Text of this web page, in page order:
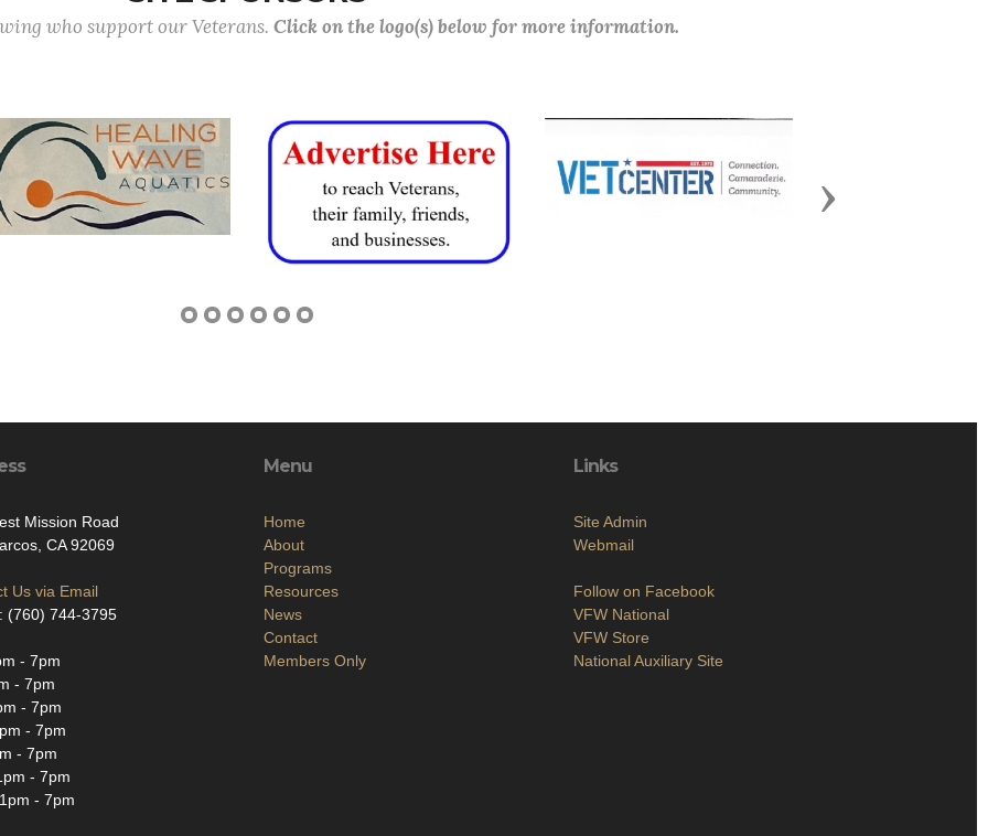
who support our Veterans. Click on the logo(s) below for more information.
Next
Mission Road
CA 92069
Us via Email
(760) 744-3795
- 7pm
- 7pm
- 7pm
- 7pm
- 7pm
- 7pm
- 7pm
Menu
Home
About
Programs
Resources
News
Contact
Members Only
Links
Site Admin
Webmail
Follow on Facebook
VFW National
VFW Store
National Auxiliary Site